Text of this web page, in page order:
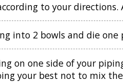
to your
into 2 bowls and die
on one side of your
your best not to mix